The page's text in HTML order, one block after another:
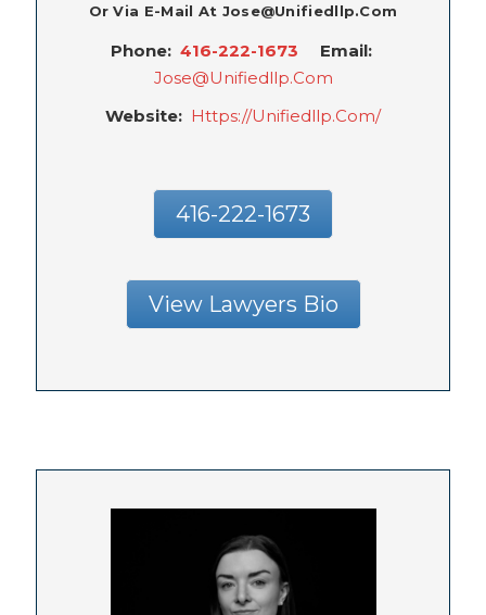
Or Via E-Mail At Jose@unifiedllp.com
Phone: 416-222-1673 Email:
Jose@unifiedllp.com
Website: Https://unifiedllp.com/
416-222-1673
View Lawyers Bio